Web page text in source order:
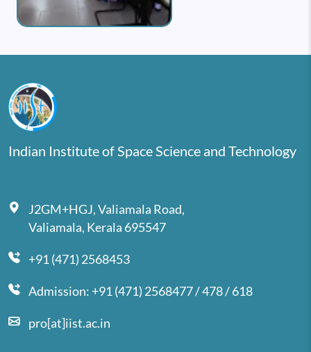
Indian Institute of Space Science and Technology
J2GM+HGJ, Valiamala Road,
Valiamala, Kerala 695547
+91 (471) 2568453
Admission: +91 (471) 2568477 / 478 / 618
pro[at]iist.ac.in